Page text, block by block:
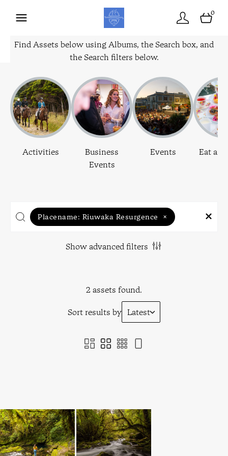
0
Find Assets below using Albums, the Search box, and
the Search filters below.
Activities
Business
Events
Events Eat
Placename: Riuwaka Resurgence ×
Show advanced filters
2 assets found.
Sort results by Latest